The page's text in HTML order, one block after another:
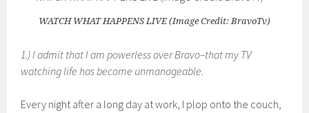
WATCH WHAT HAPPENS LIVE (Image Credit: BravoTv)
1.) I admit that I am powerless over Bravo–that my TV
watching life has become unmanageable.
Every night after a long day at work, I plop onto the couch,